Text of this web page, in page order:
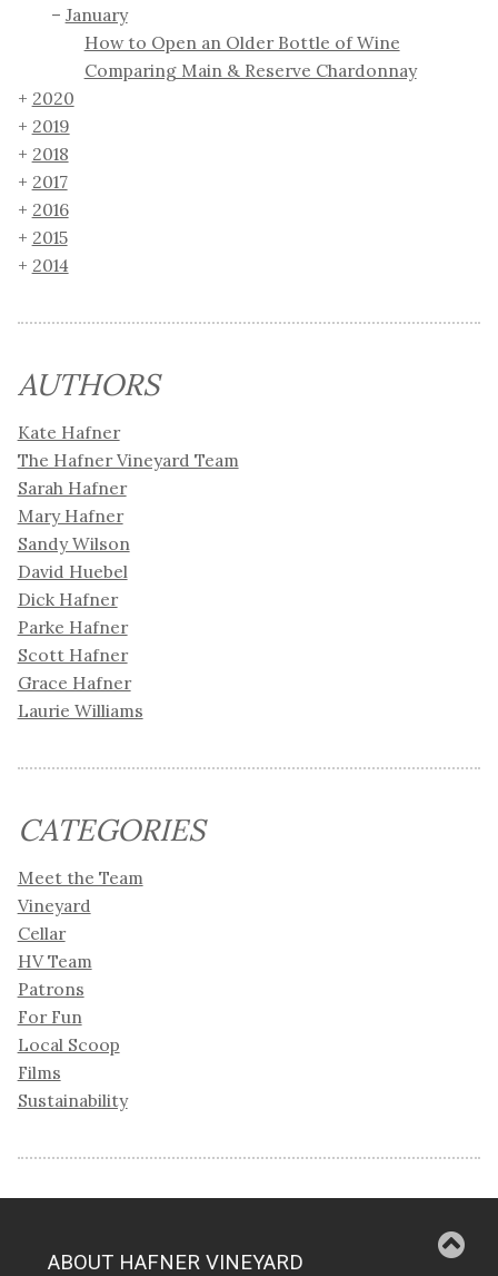
January
How to Open an Older Bottle of Wine
Comparing Main & Reserve Chardonnay
2020
2019
2018
2017
2016
2015
2014
AUTHORS
Kate Hafner
The Hafner Vineyard Team
Sarah Hafner
Mary Hafner
Sandy Wilson
David Huebel
Dick Hafner
Parke Hafner
Scott Hafner
Grace Hafner
Laurie Williams
CATEGORIES
Meet the Team
Vineyard
Cellar
HV Team
Patrons
For Fun
Local Scoop
Films
Sustainability
ABOUT HAFNER VINEYARD